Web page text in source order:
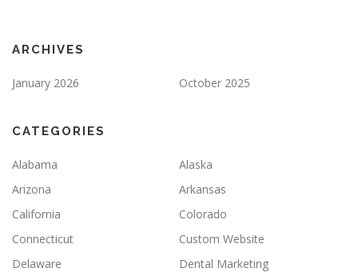
ARCHIVES
January 2026 October 2025
CATEGORIES
Alabama
Alaska
Arizona
Arkansas
California
Colorado
Connecticut
Custom Website
Delaware
Dental Marketing